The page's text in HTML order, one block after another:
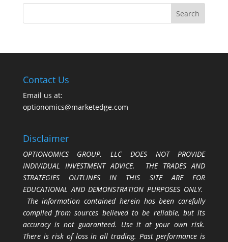
Contact Us
Email us at:
optionomics@marketedge.com
Disclaimer
OPTIONOMICS GROUP, LLC DOES NOT PROVIDE
INDIVIDUAL INVESTMENT ADVICE. THE TRADES AND
STRATEGIES OUTLINES IN THIS SITE ARE FOR
EDUCATIONAL AND DEMONSTRATION PURPOSES ONLY.
The information contained herein has been carefully
compiled from sources believed to be reliable, but its
accuracy is not guaranteed. Use it at your own risk.
There is risk of loss in all trading. Past performance is